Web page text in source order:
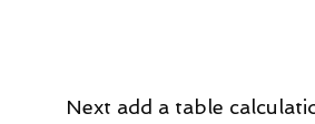
Next add a table